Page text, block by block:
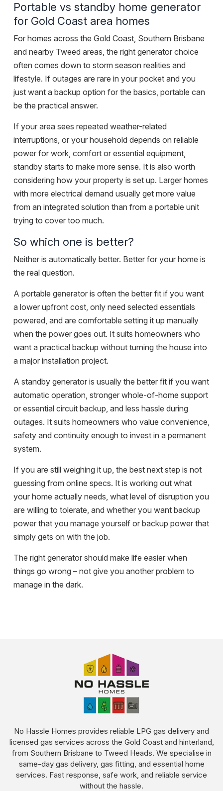
Portable vs standby home generator
for Gold Coast area homes
For homes across the Gold Coast, Southern Brisbane
and nearby Tweed areas, the right generator choice
often comes down to storm season realities and
lifestyle. If outages are rare in your pocket and you
just want a backup option for the basics, portable can
be the practical answer.
If your area sees repeated weather-related
interruptions, or your household depends on reliable
power for work, comfort or essential equipment,
standby starts to make more sense. It is also worth
considering how your property is set up. Larger homes
with more electrical demand usually get more value
from an integrated solution than from a portable unit
trying to cover too much.
So which one is better?
Neither is automatically better. Better for your home is
the real question.
A portable generator is often the better fit if you want
a lower upfront cost, only need selected essentials
powered, and are comfortable setting it up manually
when the power goes out. It suits homeowners who
want a practical backup without turning the house into
a major installation project.
A standby generator is usually the better fit if you want
automatic operation, stronger whole-of-home support
or essential circuit backup, and less hassle during
outages. It suits homeowners who value convenience,
safety and continuity enough to invest in a permanent
system.
If you are still weighing it up, the best next step is not
guessing from online specs. It is working out what
your home actually needs, what level of disruption you
are willing to tolerate, and whether you want backup
power that you manage yourself or backup power that
simply gets on with the job.
The right generator should make life easier when
things go wrong – not give you another problem to
manage in the dark.
No Hassle Homes provides reliable LPG gas delivery and
licensed gas services across the Gold Coast and hinterland,
from Southern Brisbane to Tweed Heads. We specialise in
same-day gas delivery, gas fitting, and essential home
services. Fast response, safe work, and reliable service
without the hassle.